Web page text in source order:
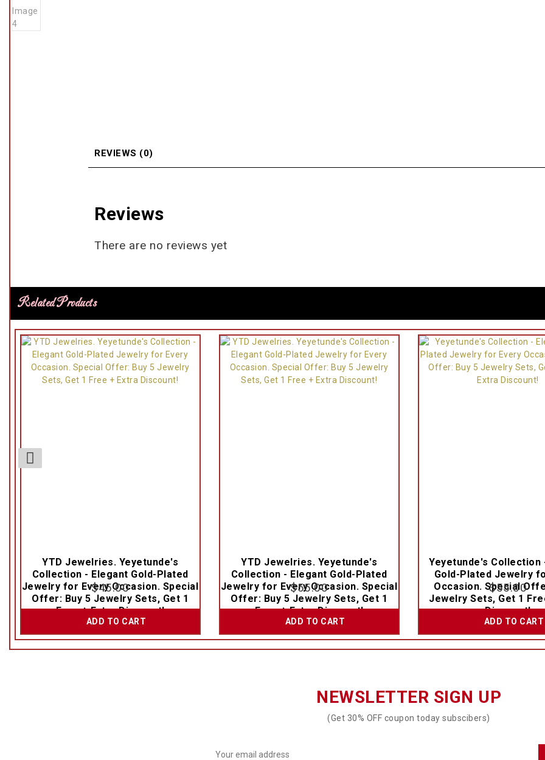
REVIEWS (0)
Reviews
There are no reviews yet
Related Products
YTD Jewelries. Yeyetunde's
Collection - Elegant Gold-Plated
Jewelry for Every Occasion. Special
Offer: Buy 5 Jewelry Sets, Get 1
Free + Extra Discount!
$45.00
ADD TO CART
YTD Jewelries. Yeyetunde's
Collection - Elegant Gold-Plated
Jewelry for Every Occasion. Special
Offer: Buy 5 Jewelry Sets, Get 1
Free + Extra Discount!
$55.00
ADD TO CART
Yeyetunde's Collection
Gold-Plated Jewelry
Occasion. Special
Jewelry Sets, Get 1
Discount!
$55.00
ADD TO CART
NEWSLETTER SIGN UP
(Get 30% OFF coupon today subscibers)